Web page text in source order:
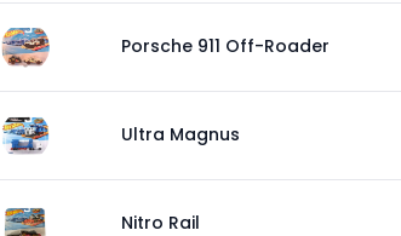
Porsche 911 Off-Roader
Ultra Magnus
Nitro Rail